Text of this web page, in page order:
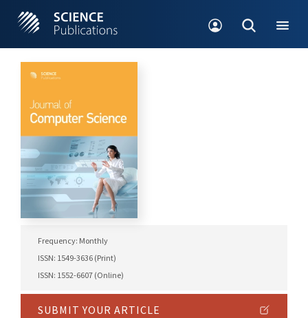
Frequency: Monthly
ISSN: 1549-3636 (Print)
ISSN: 1552-6607 (Online)
SUBMIT YOUR ARTICLE